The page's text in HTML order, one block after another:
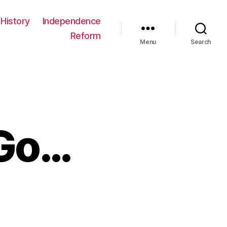
History
Independence
Reform
Menu Search